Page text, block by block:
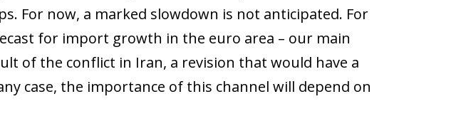
For now, a marked slowdown is not anticipated. For
for import growth in the euro area – our main
of the conflict in Iran, a revision that would have a
case, the importance of this channel will depend on